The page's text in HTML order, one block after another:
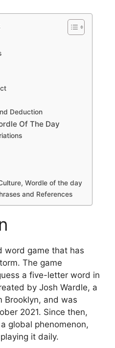
Deduction
Of The Day
Wordle of the day
and References
word game that has
The game
a five-letter word in
by Josh Wardle, a
Brooklyn, and was
2021. Since then,
global phenomenon,
it daily.